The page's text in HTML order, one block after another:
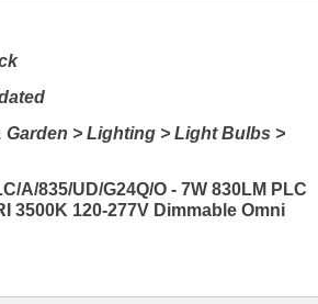
Garden > Lighting > Light Bulbs >
A/835/UD/G24Q/O - 7W 830LM PLC
3500K 120-277V Dimmable Omni